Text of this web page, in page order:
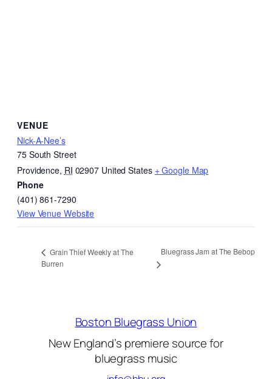
VENUE
Nick-A-Nee’s
75 South Street
Providence, RI 02907 United States + Google Map
Phone
(401) 861-7290
View Venue Website
Grain Thief Weekly at The
Burren
Bluegrass Jam at The Bebop
Boston Bluegrass Union
New England’s premiere source for
bluegrass music